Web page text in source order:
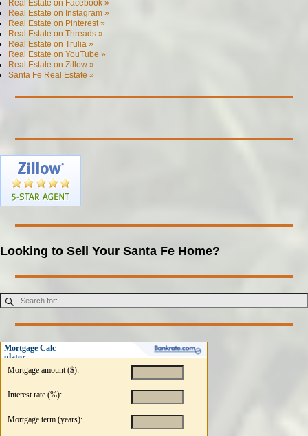
Real Estate on Facebook »
Real Estate on Instagram »
Real Estate on Pinterest »
Real Estate on Threads »
Real Estate on Trulia »
Real Estate on YouTube »
Real Estate on Zillow »
Santa Fe Real Estate »
Looking to Sell Your Santa Fe Home?
Mortgage Calc
ulator
Mortgage amount ($):
Interest rate (%):
Mortgage term (years):